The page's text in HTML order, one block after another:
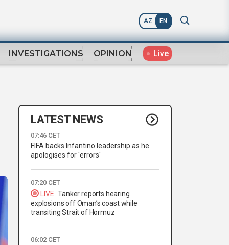
AZ EN
INVESTIGATIONS OPINION Live
LATEST NEWS
07:46 CET
FIFA backs Infantino leadership as he
apologises for 'errors'
07:20 CET
LIVE Tanker reports hearing
explosions off Oman’s coast while
transiting Strait of Hormuz
06:02 CET